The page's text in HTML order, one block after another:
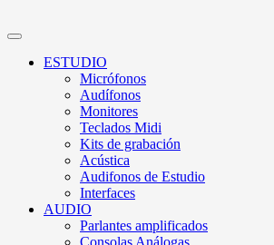
ESTUDIO
Micrófonos
Audífonos
Monitores
Teclados Midi
Kits de grabación
Acústica
Audifonos de Estudio
Interfaces
AUDIO
Parlantes amplificados
Consolas Análogas